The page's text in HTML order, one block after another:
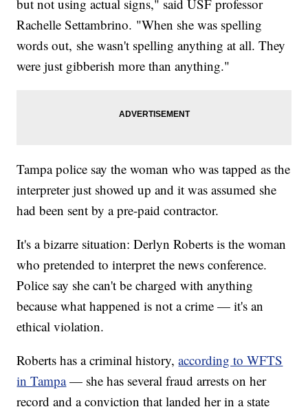
but not using actual signs," said USF professor
Rachelle Settambrino. "When she was spelling
words out, she wasn't spelling anything at all. They
were just gibberish more than anything."
Tampa police say the woman who was tapped as the
interpreter just showed up and it was assumed she
had been sent by a pre-paid contractor.
It's a bizarre situation: Derlyn Roberts is the woman
who pretended to interpret the news conference.
Police say she can't be charged with anything
because what happened is not a crime — it's an
ethical violation.
Roberts has a criminal history,according to WFTS
in Tampa— she has several fraud arrests on her
record and a conviction that landed her in a state